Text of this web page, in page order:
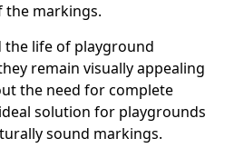
the markings.
the life of playground
remain visually appealing
the need for complete
solution for playgrounds
sound markings.